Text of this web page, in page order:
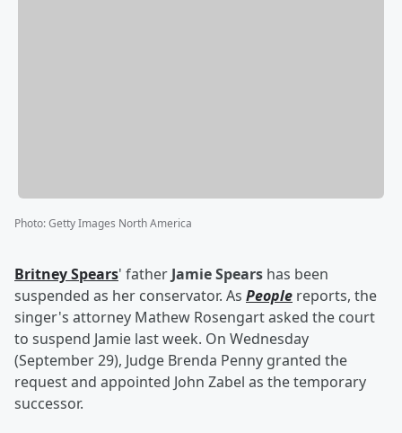
Photo:Getty Images North America
Britney Spears' father Jamie Spears has been
suspended as her conservator. As People reports, the
singer's attorney Mathew Rosengart asked the court
to suspend Jamie last week. On Wednesday
(September 29), Judge Brenda Penny granted the
request and appointed John Zabel as the temporary
successor.